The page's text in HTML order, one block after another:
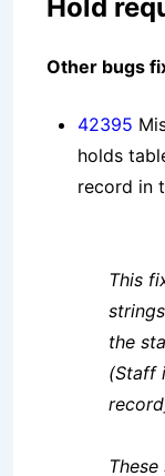
Hold
Other bugs
42395
holds
record in
This
the
(Staff